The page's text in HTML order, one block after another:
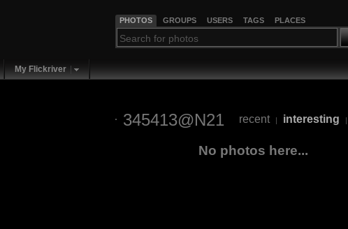
PHOTOS GROUPS USERS TAGS PLACES
My Flickriver
345413@N21 recent | interesting |
No photos here...